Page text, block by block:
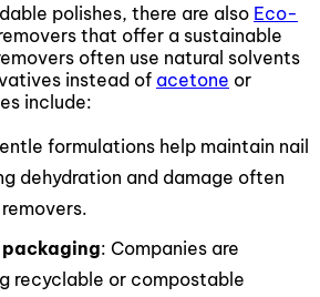
polishes, there are also Eco-
that offer a sustainable
often use natural solvents
instead of acetone or
include:
formulations help maintain nail
dehydration and damage often
: Companies are
recyclable or compostable